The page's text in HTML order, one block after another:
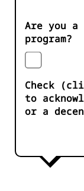
Are you a
program?
Check
to
or a